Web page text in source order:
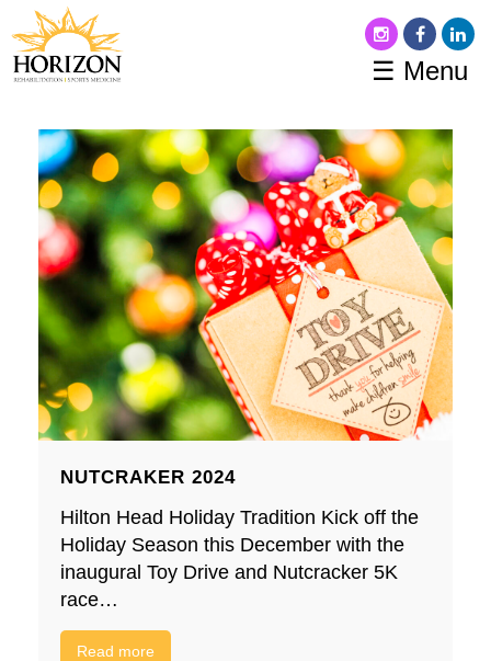
NUTCRAKER 2024
Hilton Head Holiday Tradition Kick off the
Holiday Season this December with the
inaugural Toy Drive and Nutcracker 5K
race…
Read more
☰ Menu